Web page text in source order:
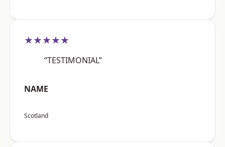
★★★★★
“TESTIMONIAL”
NAME
Scotland